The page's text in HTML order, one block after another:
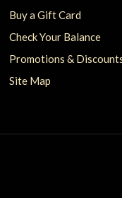
Buy a Gift Card
Check Your Balance
Promotions &
Site Map